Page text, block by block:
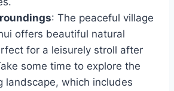
: The peaceful village
offers beautiful natural
for a leisurely stroll after
some time to explore the
landscape, which includes